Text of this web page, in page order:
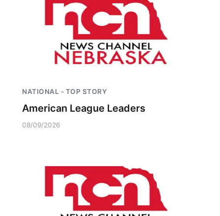
Platte Valley
River Country
Sandhills
Southeast
NATIONAL - TOP STORY
American League Leaders
08/09/2026